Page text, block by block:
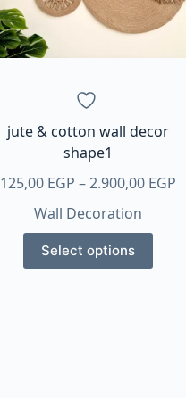
jute & cotton wall decor
shape1
125,00 EGP –2.900,00 EGP
Wall Decoration
Select options
This
product